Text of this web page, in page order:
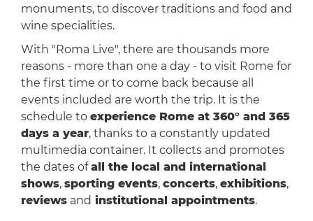
monuments, to discover traditions and food and
wine specialities.
With "Roma Live", there are thousands more
reasons - more than one a day - to visit Rome for
the first time or to come back because all
events included are worth the trip. It is the
schedule to experience Rome at 360° and 365
days a year, thanks to a constantly updated
multimedia container. It collects and promotes
the dates ofall the local and international
shows, sporting events, concerts, exhibitions,
reviewsand institutional appointments.